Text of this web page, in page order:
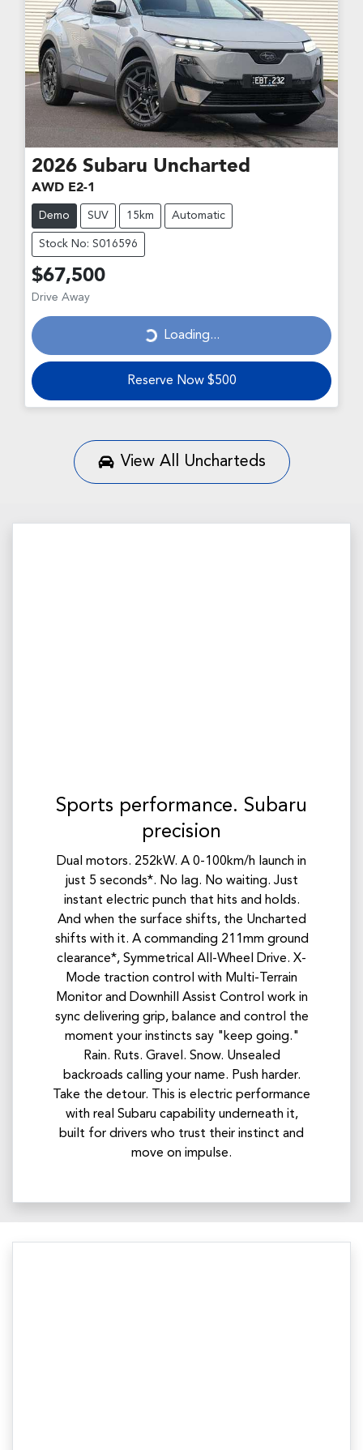
2026 Subaru Uncharted
AWD E2-1
Demo SUV 15km Automatic
Stock No: S016596
$67,500
Drive Away
Loading... Loading...
Reserve Now $500
View All Uncharteds
Sports performance. Subaru
precision
Dual motors. 252kW. A 0-100km/h launch in
just 5 seconds*. No lag. No waiting. Just
instant electric punch that hits and holds.
And when the surface shifts, the Uncharted
shifts with it. A commanding 211mm ground
clearance*, Symmetrical All-Wheel Drive. X-
Mode traction control with Multi-Terrain
Monitor and Downhill Assist Control work in
sync delivering grip, balance and control the
moment your instincts say "keep going."
Rain. Ruts. Gravel. Snow. Unsealed
backroads calling your name. Push harder.
Take the detour. This is electric performance
with real Subaru capability underneath it,
built for drivers who trust their instinct and
move on impulse.